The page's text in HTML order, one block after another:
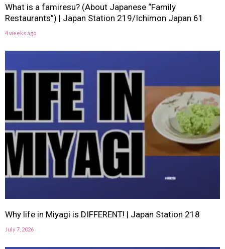
What is a famiresu? (About Japanese “Family
Restaurants”) | Japan Station 219/Ichimon Japan 61
4 weeks ago
Why life in Miyagi is DIFFERENT! | Japan Station 218
July 7, 2026